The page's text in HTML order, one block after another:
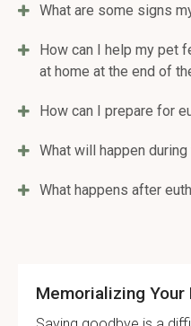
What are some signs
How can I help my pet
at home at the end of
How can I prepare for
What will happen
What happens after
Memorializing Your